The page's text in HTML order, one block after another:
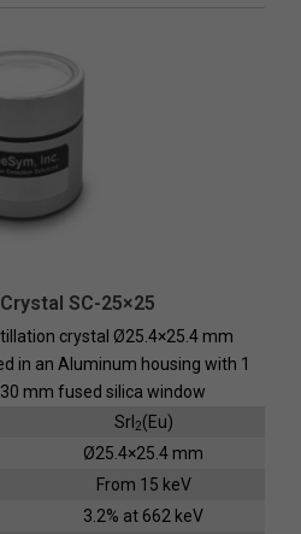
SC-25×25
crystal Ø25.4×25.4 mm
in an Aluminum housing with 1
mm fused silica window
SrI2(Eu)
Ø25.4×25.4 mm
From 15 keV
3.2% at 662 keV